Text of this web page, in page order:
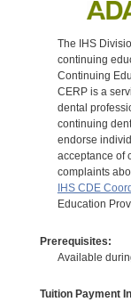
The IHS
continuing
Continuing
CERP is a
dental
continuing
endorse
acceptance of
complaints
IHS CDE
Education
Prerequisites:
Available
Tuition Payment